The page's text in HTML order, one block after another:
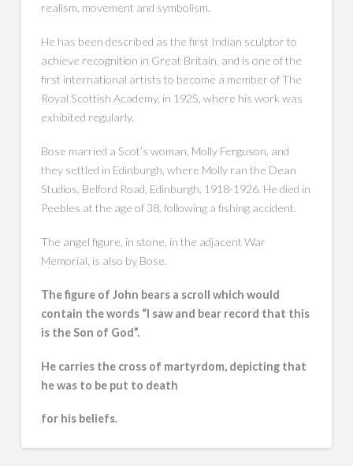
realism, movement and symbolism.
He has been described as the first Indian sculptor to
achieve recognition in Great Britain, and is one of the
first international artists to become a member of The
Royal Scottish Academy, in 1925, where his work was
exhibited regularly.
Bose married a Scot’s woman, Molly Ferguson, and
they settled in Edinburgh, where Molly ran the Dean
Studios, Belford Road, Edinburgh, 1918-1926. He died in
Peebles at the age of 38, following a fishing accident.
The angel figure, in stone, in the adjacent War
Memorial, is also by Bose.
The figure of John bears a scroll which would
contain the words “I saw and bear record that this
is the Son of God”.
He carries the cross of martyrdom, depicting that
he was to be put to death
for his beliefs.